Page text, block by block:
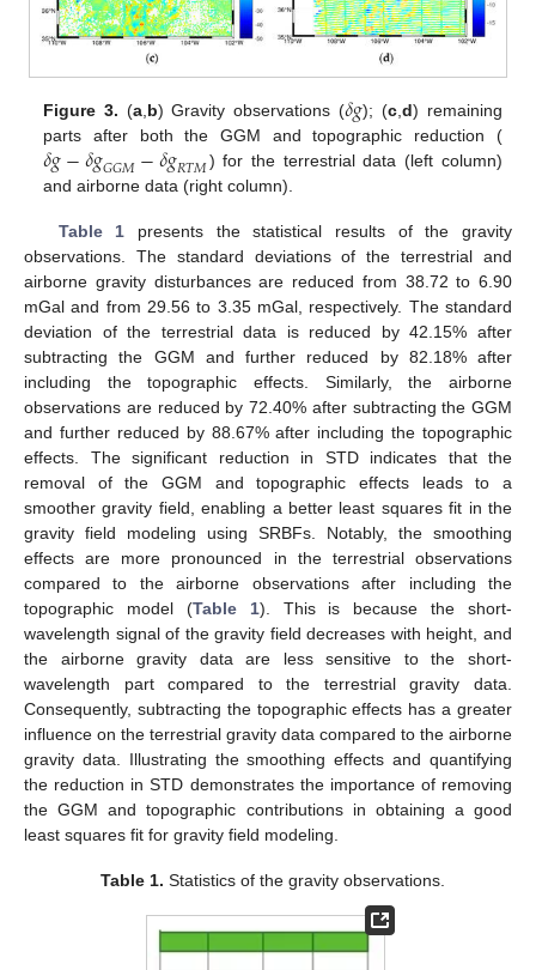
Figure 3. (a, b) Gravity observations (𝛿𝑔); (c ,d) remaining
parts after both the GGM and topographic reduction (
𝛿𝑔−𝛿𝑔𝐺𝐺𝑀−𝛿𝑔𝑅𝑇𝑀) for the terrestrial data (left column)
and airborne data (right column).
Table 1 presents the statistical results of the gravity
observations. The standard deviations of the terrestrial and
airborne gravity disturbances are reduced from 38.72 to 6.90
mGal and from 29.56 to 3.35 mGal, respectively. The standard
deviation of the terrestrial data is reduced by 42.15% after
subtracting the GGM and further reduced by 82.18% after
including the topographic effects. Similarly, the airborne
observations are reduced by 72.40% after subtracting the GGM
and further reduced by 88.67% after including the topographic
effects. The significant reduction in STD indicates that the
removal of the GGM and topographic effects leads to a
smoother gravity field, enabling a better least squares fit in the
gravity field modeling using SRBFs. Notably, the smoothing
effects are more pronounced in the terrestrial observations
compared to the airborne observations after including the
topographic model (Table 1). This is because the short-
wavelength signal of the gravity field decreases with height, and
the airborne gravity data are less sensitive to the short-
wavelength part compared to the terrestrial gravity data.
Consequently, subtracting the topographic effects has a greater
influence on the terrestrial gravity data compared to the airborne
gravity data. Illustrating the smoothing effects and quantifying
the reduction in STD demonstrates the importance of removing
the GGM and topographic contributions in obtaining a good
least squares fit for gravity field modeling.
Table 1. Statistics of the gravity observations.